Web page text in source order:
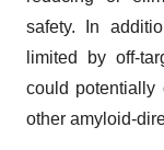
safety. In
limited by off-
could potentially
other amyloid-